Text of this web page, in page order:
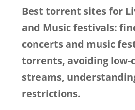
Best torrent sites for
and Music festivals:
concerts and music
torrents, avoiding low-
streams,
restrictions.